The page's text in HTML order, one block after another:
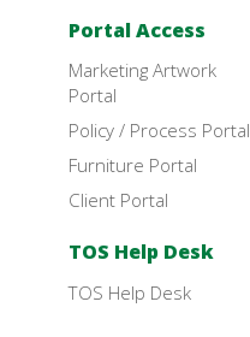
Portal Access
Marketing Artwork
Portal
Policy / Process Portal
Furniture Portal
Client Portal
TOS Help Desk
TOS Help Desk